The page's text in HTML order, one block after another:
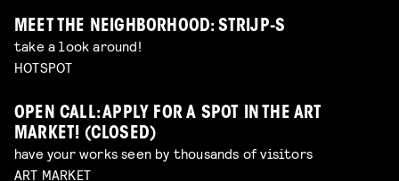
MEET THE NEIGHBORHOOD: STRIJP-S
take a look around!
HOTSPOT
OPEN CALL: APPLY FOR A SPOT IN THE ART
MARKET! (CLOSED)
have your works seen by thousands of visitors
ART MARKET